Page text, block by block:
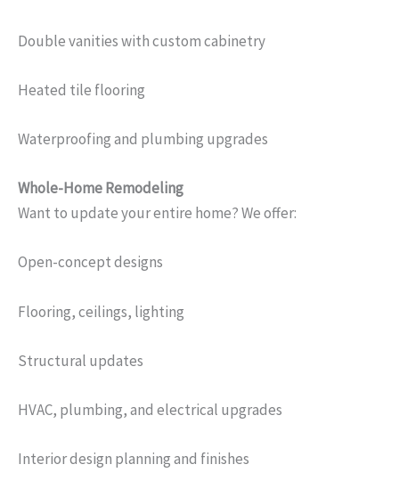
Double vanities with custom cabinetry
Heated tile flooring
Waterproofing and plumbing upgrades
Whole-Home Remodeling
Want to update your entire home? We offer:
Open-concept designs
Flooring, ceilings, lighting
Structural updates
HVAC, plumbing, and electrical upgrades
Interior design planning and finishes